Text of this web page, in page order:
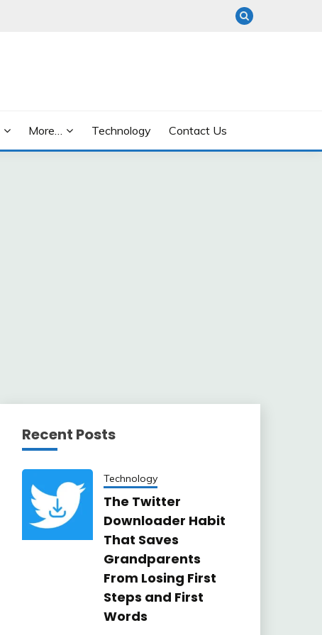
More… Technology Contact Us
Recent Posts
Technology
The Twitter
Downloader Habit
That Saves
Grandparents
From Losing First
Steps and First
Words